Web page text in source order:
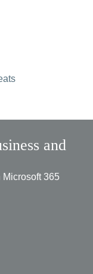
and
365